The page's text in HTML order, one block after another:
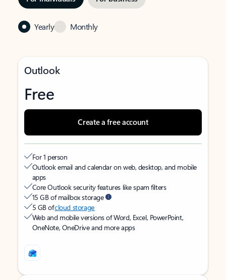
Yearly Monthly
Outlook
Free
Create a free account
For 1 person
Outlook email and calendar on web, desktop, and mobile
apps
Core Outlook security features like spam filters
15 GB of mailbox storage
5 GB ofcloud storage
Web and mobile versions of Word, Excel, PowerPoint,
OneNote, OneDrive and more apps